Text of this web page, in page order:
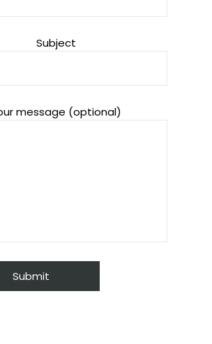
Subject
message (optional)